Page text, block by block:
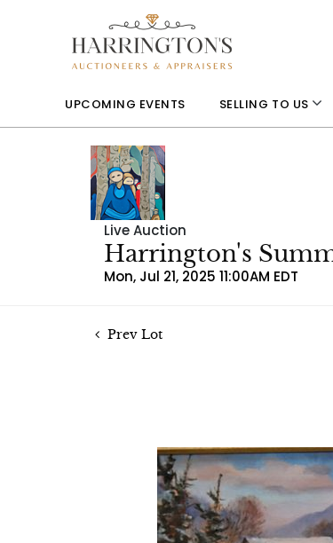
UPCOMING EVENTS SELLING TO US
Live Auction
Harrington's
Mon, Jul 21, 2025 11:00AM EDT
Prev Lot